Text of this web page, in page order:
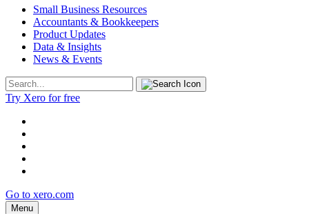
Small Business Resources
Accountants & Bookkeepers
Product Updates
Data & Insights
News & Events
Try Xero for free
Go to xero.com
Menu